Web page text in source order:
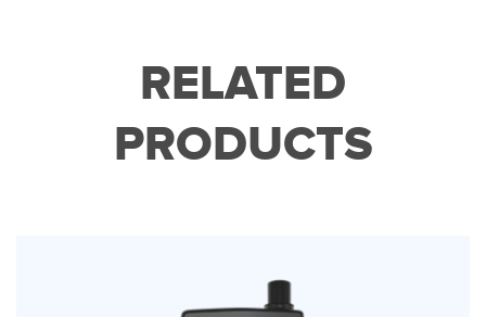
RELATED
PRODUCTS